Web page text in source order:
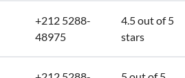
+212 5288-
48975
4.5 out of 5
stars